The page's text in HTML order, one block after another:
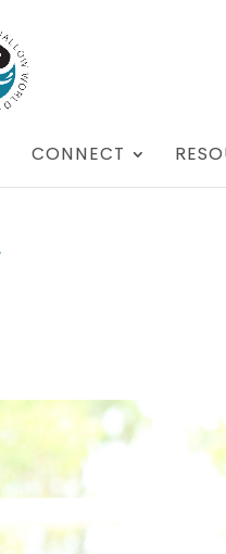
CONNECT